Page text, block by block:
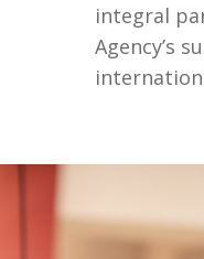
integral
Agency’s